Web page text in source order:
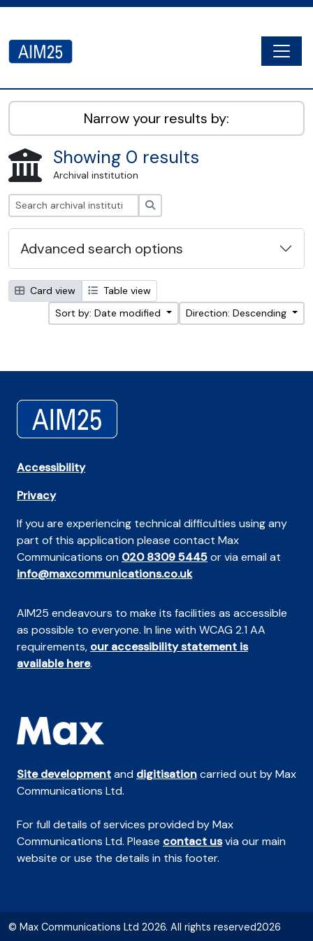
AIM25 - AtoM 2.8.2
Narrow your results by:
Showing 0 results
Archival institution
Advanced search options
Card view
Table view
Sort by: Date modified
Direction: Descending
Accessibility
Privacy
If you are experiencing technical difficulties using any
part of this application please contact Max
Communications on 020 8309 5445or via email at
info@maxcommunications.co.uk
AIM25 endeavours to make its facilities as accessible
as possible to everyone. In line with WCAG 2.1 AA
requirements, our accessibility statement is
available here.
Site developmentand digitisationcarried out by Max
Communications Ltd.
For full details of services provided by Max
Communications Ltd. Please contact usvia our main
website or use the details in this footer.
© Max Communications Ltd 2026. All rights reserved2026